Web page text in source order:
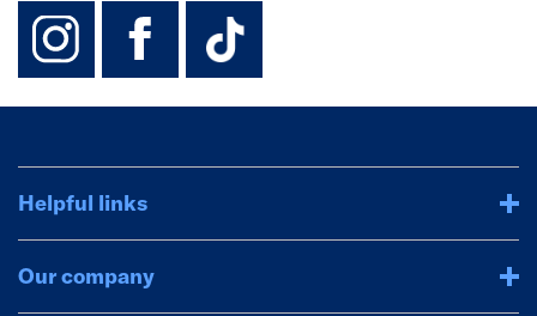
instagram
facebook
TikTok-
Helpful links
Our company